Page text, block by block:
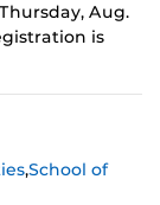
Aug.
is
,School of